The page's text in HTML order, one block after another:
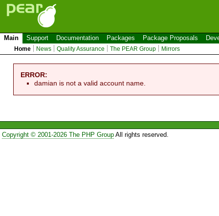
Main Support Documentation Packages Package Proposals
Home News Quality Assurance The PEAR Group Mirrors
ERROR:
damian is not a valid account name.
Copyright © 2001-2026 The PHP GroupAll rights reserved.